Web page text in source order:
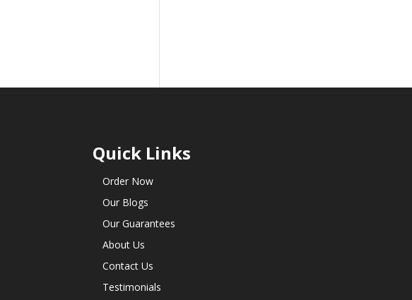
Quick Links
Order Now
Our Blogs
Our Guarantees
About Us
Contact Us
Testimonials